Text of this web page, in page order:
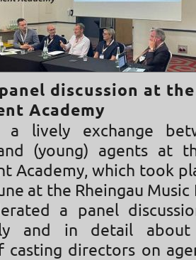
discussion at
Academy
a lively exchange
(young) agents at
Academy, which took
at the Rheingau Music
a panel
and in detail
casting directors on